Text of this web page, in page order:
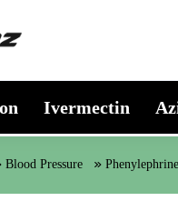
Ivermectin
Blood Pressure